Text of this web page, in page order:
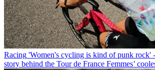
Racing 'Women's cycling is kind of punk rock'
story behind the Tour de France Femmes’